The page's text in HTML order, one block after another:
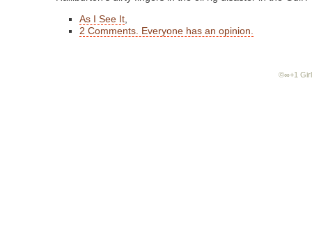
As I See It,
2 Comments. Everyone has an opinion.
©∞+1